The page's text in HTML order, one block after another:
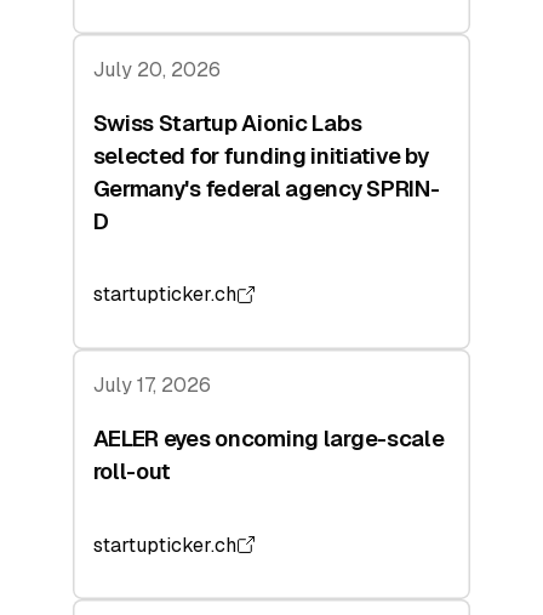
July 20, 2026
Swiss Startup Aionic Labs
selected for funding initiative by
Germany's federal agency SPRIN-
D
startupticker.ch
July 17, 2026
AELER eyes oncoming large-scale
roll-out
startupticker.ch